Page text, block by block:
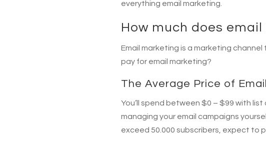
everything email marketing.
How much does
Email marketing is a marketing
pay for email marketing?
The Average Price of
You’ll spend between $0 – $99 with
managing your email campaigns
exceed 50.000 subscribers, expect to